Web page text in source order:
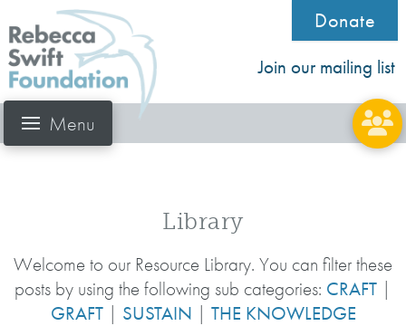
Donate
Join our mailing list
Menu
Library
Welcome to our Resource Library. You can filter these
posts by using the following sub categories: CRAFT |
GRAFT| SUSTAIN | THE KNOWLEDGE